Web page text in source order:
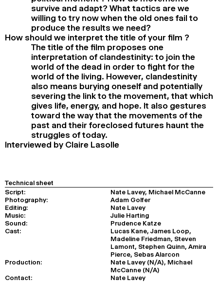
survive and adapt? What tactics are we
willing to try now when the old ones fail to
produce the results we need?
How should we interpret the title of your film ?
The title of the film proposes one
interpretation of clandestinity: to join the
world of the dead in order to fight for the
world of the living. However, clandestinity
also means burying oneself and potentially
severing the link to the movement, that which
gives life, energy, and hope. It also gestures
toward the way that the movements of the
past and their foreclosed futures haunt the
struggles of today.
Interviewed by Claire Lasolle
Technical sheet
Script:
Nate Lavey, Michael McCanne
Photography:
Adam Golfer
Editing:
Nate Lavey
Music:
Julie Harting
Sound:
Prudence Katze
Cast:
Lucas Kane, James Loop,
Madeline Friedman, Steven
Lamont, Stephen Quinn, Amira
Pierce, Sebas Alarcon
Production:
Nate Lavey (N/A), Michael
McCanne (N/A)
Contact:
Nate Lavey